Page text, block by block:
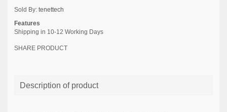
Sold By: tenettech
Features
Shipping in 10-12 Working Days
SHARE PRODUCT
Description of product